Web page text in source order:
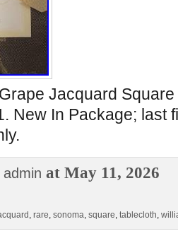
Jacquard
New In Package; last
admin at May 11, 2026
, rare, sonoma, square, tablecloth,